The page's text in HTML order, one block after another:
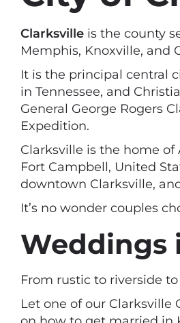
Clarksville is the county
Memphis, Knoxville, and
It is the principal central
in Tennessee, and
General George Rogers
Expedition.
Clarksville is the home of
Fort Campbell, United
downtown Clarksville,
It’s no wonder couples
Weddings
From rustic to riverside
Let one of our